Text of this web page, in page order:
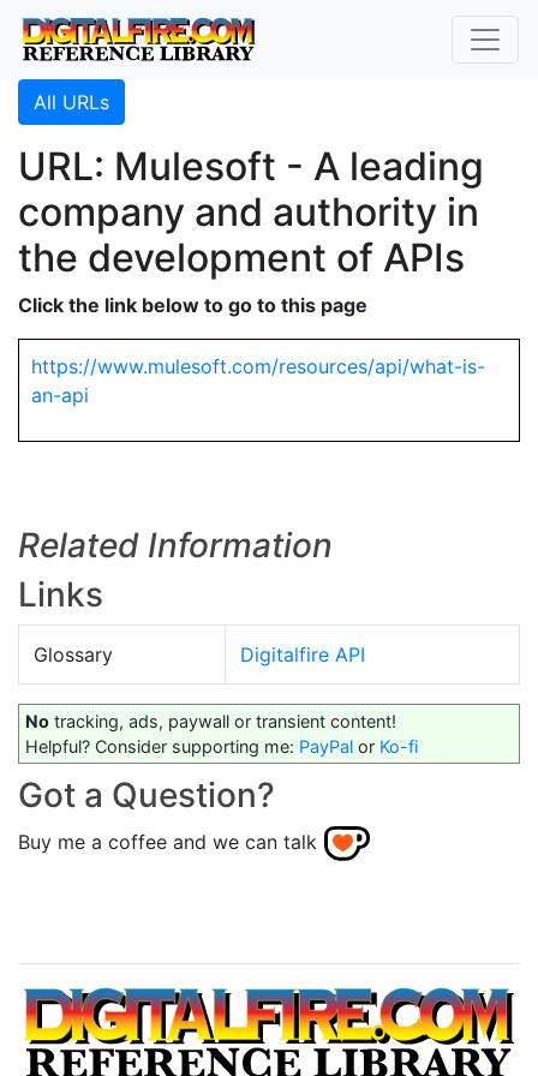
All URLs
URL: Mulesoft - A leading
company and authority in
the development of APIs
Click the link below to go to this page
https://www.mulesoft.com/resources/api/what-is-
an-api
Related Information
Links
Glossary Digitalfire API
No tracking, ads, paywall or transient content!
Helpful? Consider supporting me: PayPal or Ko-fi
Got a Question?
Buy me a coffee and we can talk